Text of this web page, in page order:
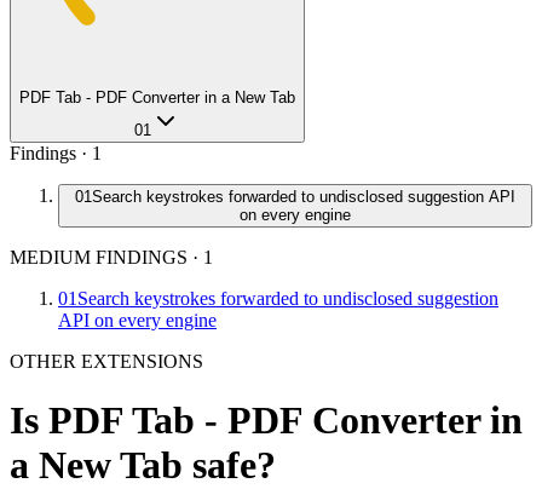
PDF Tab - PDF Converter in a New Tab
01
Findings · 1
01Search keystrokes forwarded to undisclosed suggestion API
on every engine
MEDIUM FINDINGS · 1
01 Search keystrokes forwarded to undisclosed suggestion
API on every engine
OTHER EXTENSIONS
Is PDF Tab - PDF Converter in
a New Tab safe?